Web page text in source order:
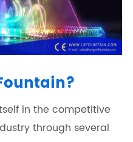
in the competitive
through several